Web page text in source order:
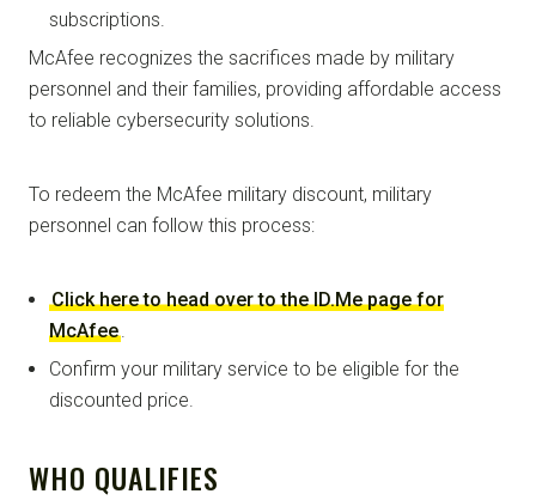
subscriptions.
McAfee recognizes the sacrifices made by military
personnel and their families, providing affordable access
to reliable cybersecurity solutions.
To redeem the McAfee military discount, military
personnel can follow this process:
Click here to head over to the ID.Me page for
McAfee.
Confirm your military service to be eligible for the
discounted price.
WHO QUALIFIES